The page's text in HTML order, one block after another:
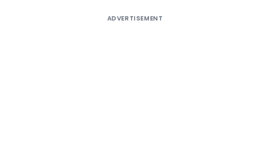
ADVERTISEMENT